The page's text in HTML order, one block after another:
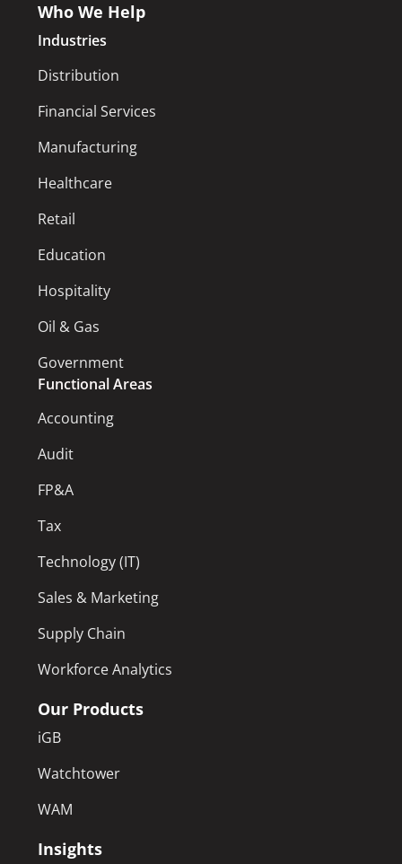
Who We Help
Industries
Distribution
Financial Services
Manufacturing
Healthcare
Retail
Education
Hospitality
Oil & Gas
Government
Functional Areas
Accounting
Audit
FP&A
Tax
Technology (IT)
Sales & Marketing
Supply Chain
Workforce Analytics
Our Products
iGB
Watchtower
WAM
Insights